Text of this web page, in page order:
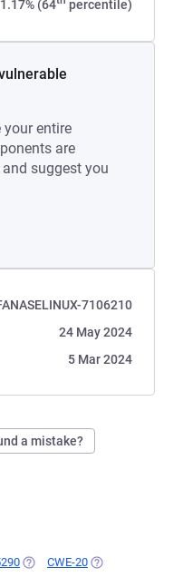
1.17% (64 percentile)
entire
are
suggest you
7106210
24 May 2024
5 Mar 2024
a mistake?
(OPENS IN A NEW TAB)
CWE-20 (OPENS IN A